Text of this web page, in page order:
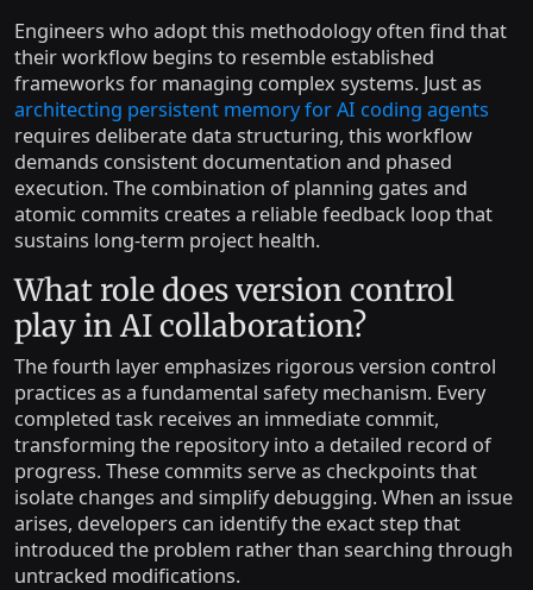
Engineers who adopt this methodology often find that
their workflow begins to resemble established
frameworks for managing complex systems. Just as
architecting persistent memory for AI coding agents
requires deliberate data structuring, this workflow
demands consistent documentation and phased
execution. The combination of planning gates and
atomic commits creates a reliable feedback loop that
sustains long-term project health.
What role does version control
play in AI collaboration?
The fourth layer emphasizes rigorous version control
practices as a fundamental safety mechanism. Every
completed task receives an immediate commit,
transforming the repository into a detailed record of
progress. These commits serve as checkpoints that
isolate changes and simplify debugging. When an issue
arises, developers can identify the exact step that
introduced the problem rather than searching through
untracked modifications.